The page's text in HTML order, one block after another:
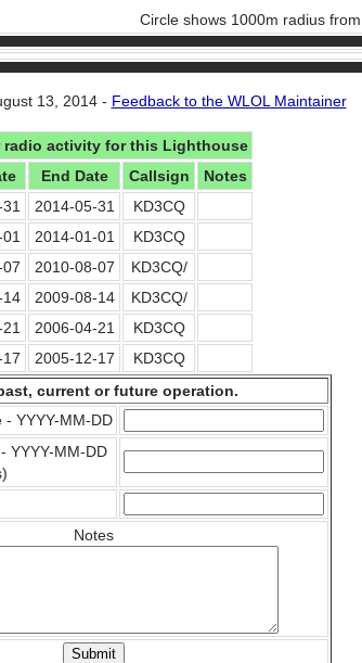
Circle shows 1000m radius
13, 2014 - Feedback to the WLOL Maintainer
radio activity for this Lighthouse
End Date Callsign
Notes
2014-05-31
KD3CQ
2014-01-01
KD3CQ
2010-08-07
KD3CQ/
14
2009-08-14
KD3CQ/
2006-04-21
KD3CQ
2005-12-17
KD3CQ
current or future operation.
- YYYY-MM-DD
YYYY-MM-DD
Notes